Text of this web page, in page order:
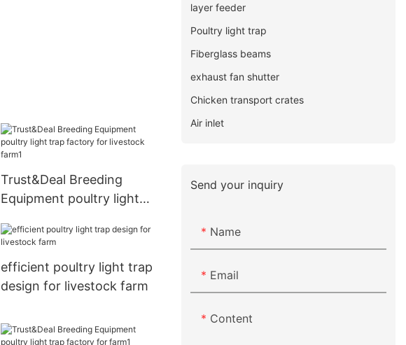
Trust&Deal Breeding
Equipment poultry light
farm1
efficient poultry light trap
design for livestock farm
layer feeder
Poultry light trap
Fiberglass beams
exhaust fan shutter
Chicken transport crates
Air inlet
Send your inquiry
Name
Email
Content